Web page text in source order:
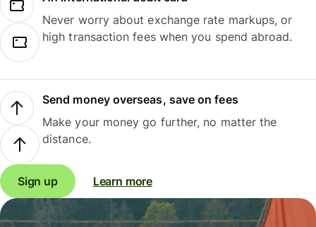
Never worry about exchange rate markups, or
high transaction fees when you spend abroad.
Send money overseas, save on fees
Make your money go further, no matter the
distance.
Sign up Learn more